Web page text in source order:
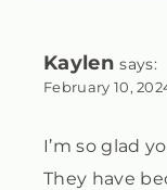
Kaylen says:
February 10,
I’m so glad
They have